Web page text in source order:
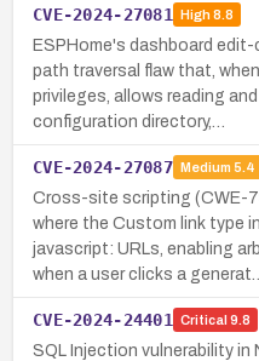
CVE-2024-27081 High8.8
ESPHome's dashboard
path traversal flaw that,
privileges, allows reading
configuration directory,…
CVE-2024-27087 Medium 5.4
Cross-site scripting (CWE-
where the Custom link type
javascript: URLs, enabling
when a user clicks a generat…
CVE-2024-24401 Critical 9.8
SQL Injection vulnerability in